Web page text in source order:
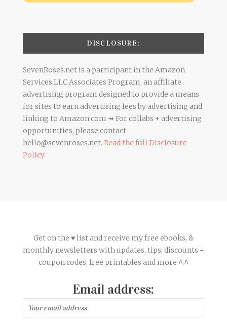
DISCLOSURE:
SevenRoses.net is a participant in the Amazon
Services LLC Associates Program, an affiliate
advertising program designed to provide a means
for sites to earn advertising fees by advertising and
linking to Amazon.com ↠ For collabs + advertising
opportunities, please contact
hello@sevenroses.net. Read the full Disclosure
Policy
Get on the ♥ list and receive my free ebooks, &
monthly newsletters with updates, tips, discounts +
coupon codes, free printables and more ^.^
Email address: